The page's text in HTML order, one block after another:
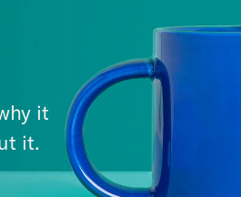
it
it.